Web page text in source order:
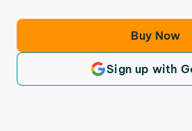
Buy Now
Sign up with